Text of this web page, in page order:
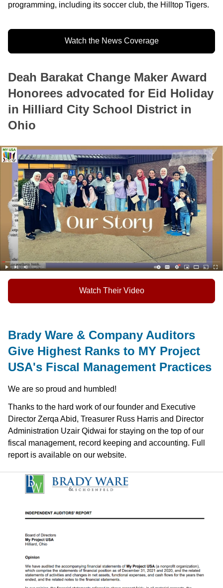
programming, including its soccer club, the Hilltop Tigers.
Watch the News Coverage
Deah Barakat Change Maker Award
Honorees advocated for Eid Holiday
in Hilliard City School District in
Ohio
Watch Their Video
Brady Ware & Company Auditors
Give Highest Ranks to MY Project
USA's Fiscal Management Practices
We are so proud and humbled!
Thanks to the hard work of our founder and Executive
Director Zerqa Abid, Treasurer Russ Harris and Director
Administration Uzair Qidwai for staying on the top of our
fiscal management, record keeping and accounting. Full
report is available on our website.